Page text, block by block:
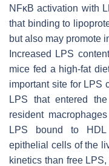
NFκB activation with
that binding to
but also may promote
Increased LPS
mice fed a high-fat
important site for LPS
LPS that entered
resident
LPS bound to HDL
epithelial cells of the
kinetics than free